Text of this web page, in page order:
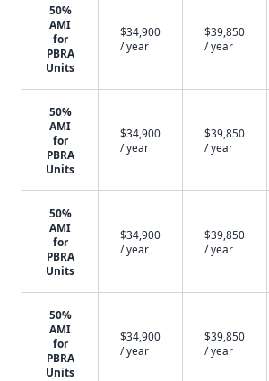
50%
AMI
for
PBRA
Units
$34,900
/ year
$39,850
/ year
50%
AMI
for
PBRA
Units
$34,900
/ year
$39,850
/ year
50%
AMI
for
PBRA
Units
$34,900
/ year
$39,850
/ year
50%
AMI
for
PBRA
Units
$34,900
/ year
$39,850
/ year